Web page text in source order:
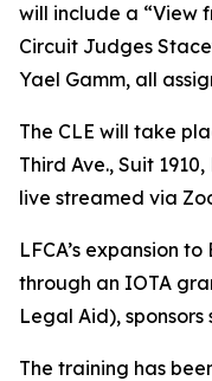
will include a “View
Circuit Judges
Yael Gamm, all
The CLE will take
Third Ave., Suit
live streamed via
LFCA’s expansion
through an IOTA
Legal Aid), sponsors
The training has